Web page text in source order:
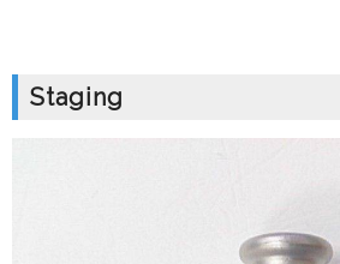
Staging